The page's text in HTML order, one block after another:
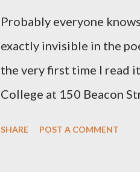
Probably everyone
exactly invisible in the
the very first time I read
College at 150 Beacon
SHARE POST A COMMENT